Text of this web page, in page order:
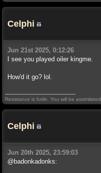
Celphi
Jun 21st 2025, 0:12:26
I see you played oiler kingme.
How'd it go? lol.
Resistance is futile. You will be assimilated.
Celphi
Jun 20th 2025, 23:59:03
@badonkadonks: